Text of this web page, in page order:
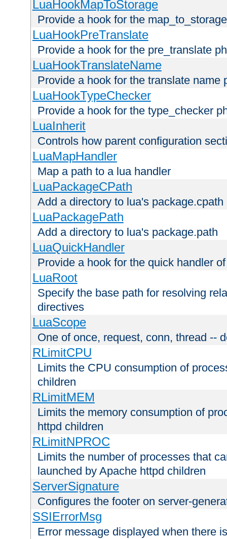
LuaHookMapToStorage
Provide a hook for the
LuaHookPreTranslate
Provide a hook for the pre_translate
LuaHookTranslateName
Provide a hook for the translate name
LuaHookTypeChecker
Provide a hook for the type_checker
LuaInherit
Controls how parent configuration
LuaMapHandler
Map a path to a lua handler
LuaPackageCPath
Add a directory to lua's package.cpath
LuaPackagePath
Add a directory to lua's package.path
LuaQuickHandler
Provide a hook for the quick handler
LuaRoot
Specify the base path for resolving
directives
LuaScope
One of once, request, conn, thread --
RLimitCPU
Limits the CPU consumption of
children
RLimitMEM
Limits the memory consumption of
httpd children
RLimitNPROC
Limits the number of processes that
launched by Apache httpd children
ServerSignature
Configures the footer on server-
SSIErrorMsg
Error message displayed when there